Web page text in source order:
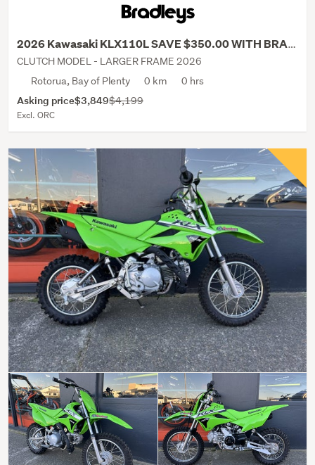
2026 Kawasaki KLX110L SAVE $350.00 WITH BRADLEYS!
CLUTCH MODEL - LARGER FRAME 2026
Rotorua, Bay of Plenty
0 km 0 hrs
Asking price$3,849$4,199
Excl. ORC